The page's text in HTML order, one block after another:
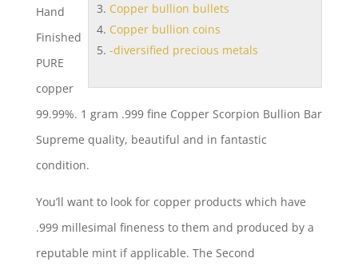
Copper bullion bullets
Copper bullion coins
-diversified precious metals
Hand
Finished
PURE
copper
99.99%. 1 gram .999 fine Copper Scorpion Bullion Bar
Supreme quality, beautiful and in fantastic
condition.
You’ll want to look for copper products which have
.999 millesimal fineness to them and produced by a
reputable mint if applicable. The Second